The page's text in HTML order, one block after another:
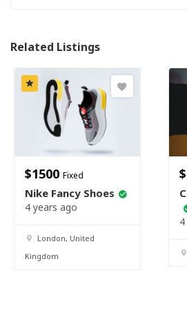
Related Listings
$1500 Fixed
Nike Fancy Shoes
4 years ago
London, United
Kingdom
$